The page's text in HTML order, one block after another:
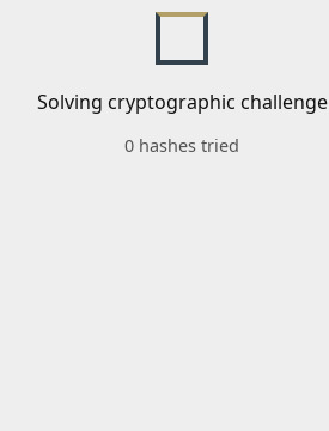
Solving cryptographic challenge
0 hashes tried